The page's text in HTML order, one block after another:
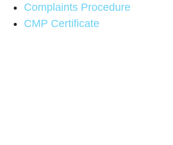
Complaints Procedure
CMP Certificate